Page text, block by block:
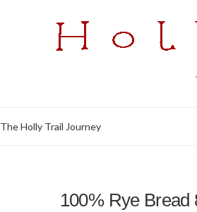
The Holly Trail Journey
100% Rye Bread